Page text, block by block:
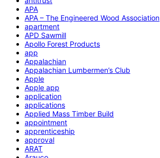
APA
APA – The Engineered Wood Association
apartment
APD Sawmill
Apollo Forest Products
app
Appalachian
Appalachian Lumbermen’s Club
Apple
Apple app
application
applications
Applied Mass Timber Build
appointment
apprenticeship
approval
ARAT